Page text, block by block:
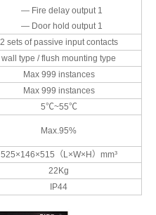
— Fire delay output 1
— Door hold output 1
2 sets of passive input contacts
wall type / flush mounting type
Max 999 instances
Max 999 instances
5℃~55℃
Max.95%
525×146×515（L×W×H）mm³
22Kg
IP44